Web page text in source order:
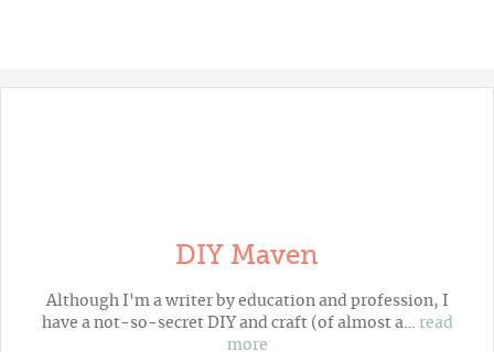
DIY Maven
Although I'm a writer by education and profession, I
have a not-so-secret DIY and craft (of almost a… read
more